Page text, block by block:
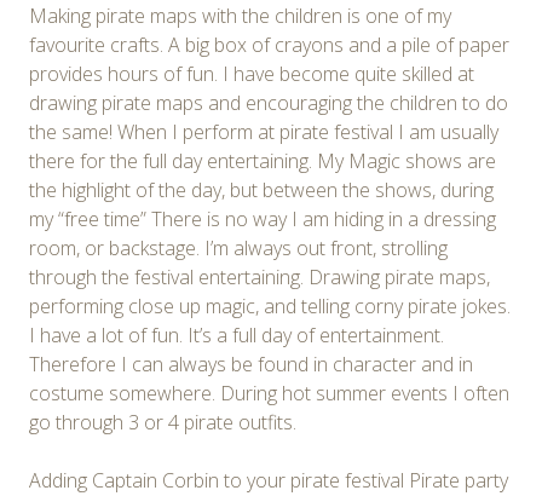
Making pirate maps with the children is one of my
favourite crafts. A big box of crayons and a pile of paper
provides hours of fun. I have become quite skilled at
drawing pirate maps and encouraging the children to do
the same! When I perform at pirate festival I am usually
there for the full day entertaining. My Magic shows are
the highlight of the day, but between the shows, during
my “free time” There is no way I am hiding in a dressing
room, or backstage. I’m always out front, strolling
through the festival entertaining. Drawing pirate maps,
performing close up magic, and telling corny pirate jokes.
I have a lot of fun. It’s a full day of entertainment.
Therefore I can always be found in character and in
costume somewhere. During hot summer events I often
go through 3 or 4 pirate outfits.
Adding Captain Corbin to your pirate festival Pirate party